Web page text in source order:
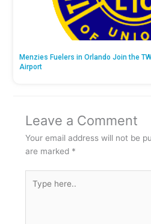
Menzies Fuelers in Orlando Join the
Airport
Leave a Comment
Your email address will not be
are marked *
here..